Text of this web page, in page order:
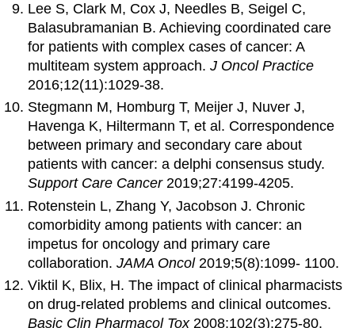
Lee S, Clark M, Cox J, Needles B, Seigel C,
Balasubramanian B. Achieving coordinated care
for patients with complex cases of cancer: A
multiteam system approach.J Oncol Practice
2016;12(11):1029-38.
Stegmann M, Homburg T, Meijer J, Nuver J,
Havenga K, Hiltermann T, et al. Correspondence
between primary and secondary care about
patients with cancer: a delphi consensus study.
Support Care Cancer2019;27:4199-4205.
Rotenstein L, Zhang Y, Jacobson J. Chronic
comorbidity among patients with cancer: an
impetus for oncology and primary care
collaboration.JAMA Oncol2019;5(8):1099- 1100.
Viktil K, Blix, H. The impact of clinical pharmacists
on drug-related problems and clinical outcomes.
Basic Clin Pharmacol Tox2008;102(3):275-80.